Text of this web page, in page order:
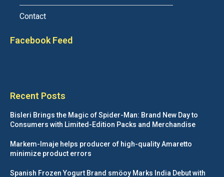
Contact
Facebook Feed
Recent Posts
Bisleri Brings the Magic of Spider-Man: Brand New Day to
Consumers with Limited-Edition Packs and Merchandise
Markem-Imaje helps producer of high-quality Amaretto
minimize product errors
Spanish Frozen Yogurt Brand smöoy Marks India Debut with